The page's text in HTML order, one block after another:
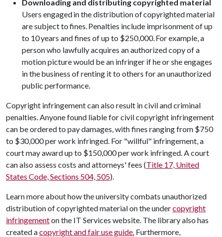
Downloading and distributing copyrighted material
Users engaged in the distribution of copyrighted material
are subject to fines. Penalties include imprisonment of up
to 10 years and fines of up to $250,000. For example, a
person who lawfully acquires an authorized copy of a
motion picture would be an infringer if he or she engages
in the business of renting it to others for an unauthorized
public performance.
Copyright infringement can also result in civil and criminal
penalties. Anyone found liable for civil copyright infringement
can be ordered to pay damages, with fines ranging from $750
to $30,000 per work infringed. For "willful" infringement, a
court may award up to $150,000 per work infringed. A court
can also assess costs and attorneys' fees (Title 17, United
States Code, Sections 504, 505).
Learn more about how the university combats unauthorized
distribution of copyrighted material on the undercopyright
infringementon the IT Services website. The library also has
created acopyright and fair use guide. Furthermore,